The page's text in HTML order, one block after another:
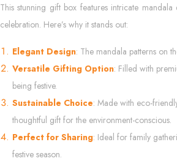
This stunning gift box features intricate
celebration. Here’s why it stands out:
Elegant Design: The mandala patterns on
Versatile Gifting Option: Filled with
being festive.
Sustainable Choice: Made with eco-
thoughtful gift for the environment-conscious.
Perfect for Sharing: Ideal for family
festive season.